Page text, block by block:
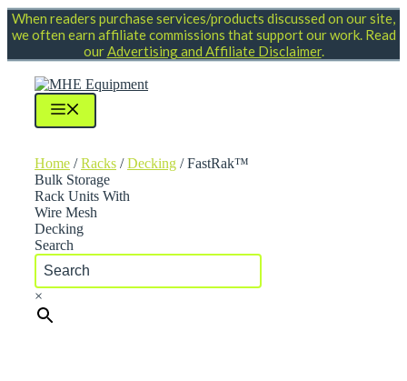
Skip
to
When readers purchase services/products discussed on our site,
we often earn affiliate commissions that support our work. Read
ourAdvertising and Affiliate Disclaimer.
Home /Racks /Decking / FastRak™
Bulk Storage
Rack Units With
Wire Mesh
Decking
Search
×